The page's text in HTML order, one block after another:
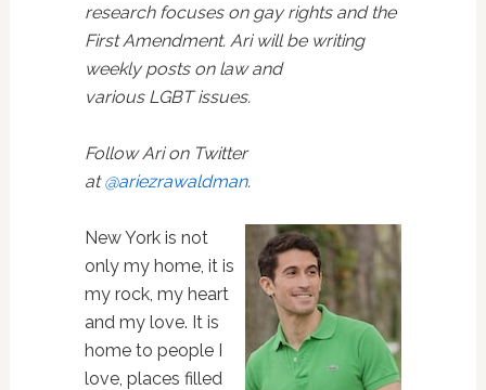
research focuses on gay rights and the
First Amendment. Ari will be writing
weekly posts on law and
various LGBT issues.
Follow Ari on Twitter
at@ariezrawaldman.
New York is not
only my home, it is
my rock, my heart
and my love. It is
home to people I
love, places filled